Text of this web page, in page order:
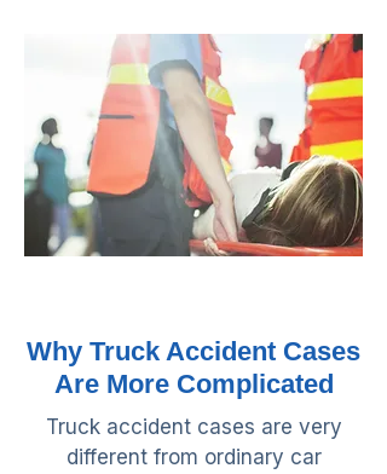
Why Truck Accident Cases
Are More Complicated
Truck accident cases are very
different from ordinary car